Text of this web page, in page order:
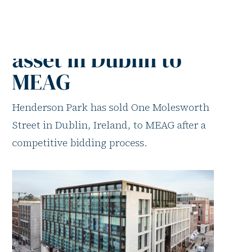
asset in Dublin to
MEAG
Henderson Park has sold One Molesworth
Street in Dublin, Ireland, to MEAG after a
competitive bidding process.